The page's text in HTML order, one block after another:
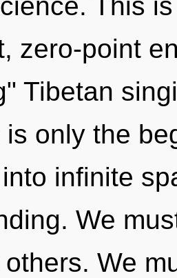
zero-point
Tibetan
is only the
infinite
We
We